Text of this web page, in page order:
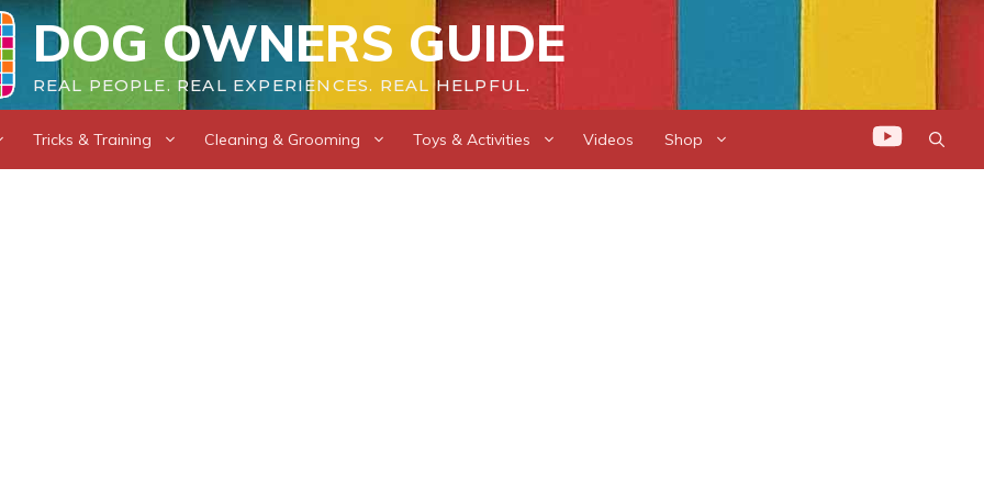
DOG OWNERS GUIDE
REAL PEOPLE. REAL EXPERIENCES. REAL HELPFUL.
Tricks & Training Cleaning & Grooming Toys & Activities Videos Shop